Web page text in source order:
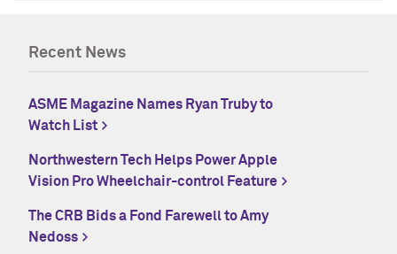
Recent News
ASME Magazine Names Ryan Truby to
Watch List
Northwestern Tech Helps Power Apple
Vision Pro Wheelchair-control Feature
The CRB Bids a Fond Farewell to Amy
Nedoss